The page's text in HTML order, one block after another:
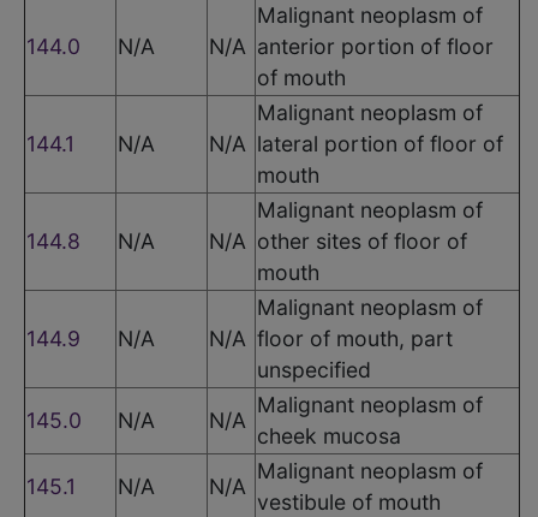
144.0 N/A N/A
Malignant neoplasm of
anterior portion of floor
of mouth
144.1 N/A N/A
Malignant neoplasm of
lateral portion of floor of
mouth
144.8 N/A N/A
Malignant neoplasm of
other sites of floor of
mouth
144.9 N/A N/A
Malignant neoplasm of
floor of mouth, part
unspecified
145.0
N/A N/A
Malignant neoplasm of
cheek mucosa
145.1
N/A N/A
Malignant neoplasm of
vestibule of mouth